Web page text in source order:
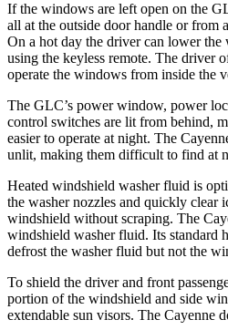
If the windows are left open on the
all at the outside door handle or from
On a hot day the driver can lower
using the keyless remote. The driver
operate the windows from inside the
The GLC’s power window, power
control switches are lit from behind,
easier to operate at night. The
unlit, making them difficult to find at
Heated windshield washer fluid is
the washer nozzles and quickly clear
windshield without scraping. The
windshield washer fluid. Its standard
defrost the washer fluid but not the
To shield the driver and front
portion of the windshield and side
extendable sun visors. The Cayenne